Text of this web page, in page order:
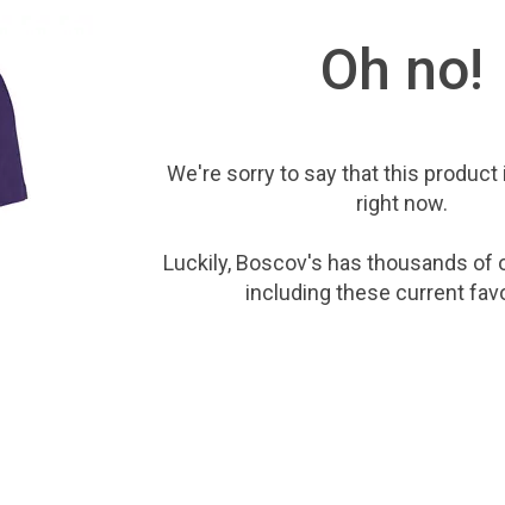
Oh no!
We're sorry to say thatthis product
right now.
Luckily, Boscov's has thousands of
including these current